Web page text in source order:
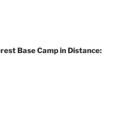
Base Camp in Distance: